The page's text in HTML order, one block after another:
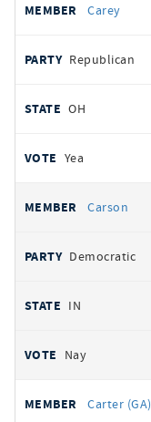
Carey
Republican
OH
Yea
Carson
Democratic
IN
Nay
Carter (GA)